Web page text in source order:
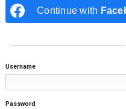
Continue with
Username
Password